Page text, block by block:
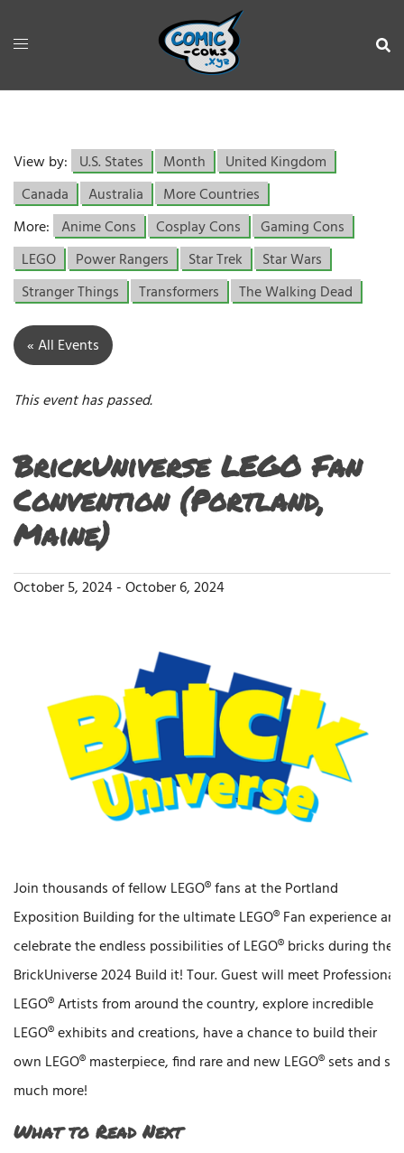
View by: U.S. States Month
United Kingdom
Canada
Australia
More Countries
More: Anime Cons Cosplay Cons
Gaming Cons
LEGO
Power Rangers Star Trek
Star Wars
Stranger Things
Transformers The Walking Dead
« All Events
This event has passed.
BrickUniverse LEGO Fan
Convention (Portland,
Maine)
October 5, 2024-October 6, 2024
Join thousands of fellow LEGO® fans at the Portland
Exposition Building for the ultimate LEGO® Fan experience and
celebrate the endless possibilities of LEGO® bricks during the
BrickUniverse 2024 Build it! Tour. Guest will meet Professional
LEGO® Artists from around the country, explore incredible
LEGO® exhibits and creations, have a chance to build their
own LEGO® masterpiece, find rare and new LEGO® sets and so
much more!
What to Read Next